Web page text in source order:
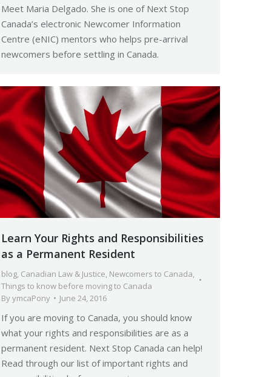
Meet Maria Delgado. She is one of Next Stop
Canada’s electronic Newcomer Information
Centre (eNIC) mentors who helps pre-arrival
newcomers before settling in Canada.
Learn Your Rights and Responsibilities
as a Permanent Resident
blog, Canadian Law & Justice, Newcomers to Canada,
Things to know before moving to Canada
ByymcaPony June 24, 2016
If you are moving to Canada, you should know
what your rights and responsibilities are as a
permanent resident. Next Stop Canada can help!
Read through our list of important rights and